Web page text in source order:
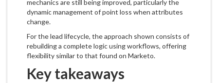
mechanics are still being improved, particularly the
dynamic management of point loss when attributes
change.
For the lead lifecycle, the approach shown consists of
rebuilding a complete logic using workflows, offering
flexibility similar to that found on Marketo.
Key takeaways